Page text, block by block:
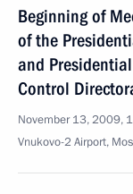
Beginning of
of the
and
Control
November 13, 2009,
Vnukovo-2 Airport,